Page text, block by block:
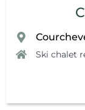
Ski chalet